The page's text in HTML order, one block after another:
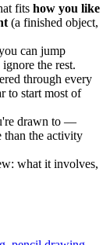
fits how you like
(a finished object,
can jump
the rest.
through every
to start most of
drawn to —
the activity
what it involves,